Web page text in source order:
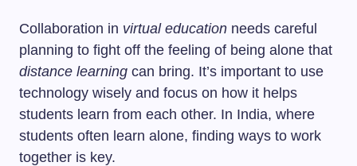
Collaboration in virtual education needs careful
planning to fight off the feeling of being alone that
distance learning can bring. It’s important to use
technology wisely and focus on how it helps
students learn from each other. In India, where
students often learn alone, finding ways to work
together is key.